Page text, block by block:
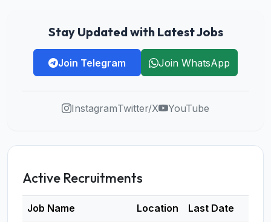
Stay Updated with Latest Jobs
Join Telegram Join WhatsApp
InstagramTwitter/X YouTube
Active Recruitments
Job Name Location Last Date